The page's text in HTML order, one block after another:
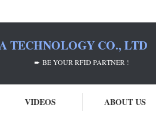
TECHNOLOGY CO., LTD
RFID PARTNER !
VIDEOS ABOUT US